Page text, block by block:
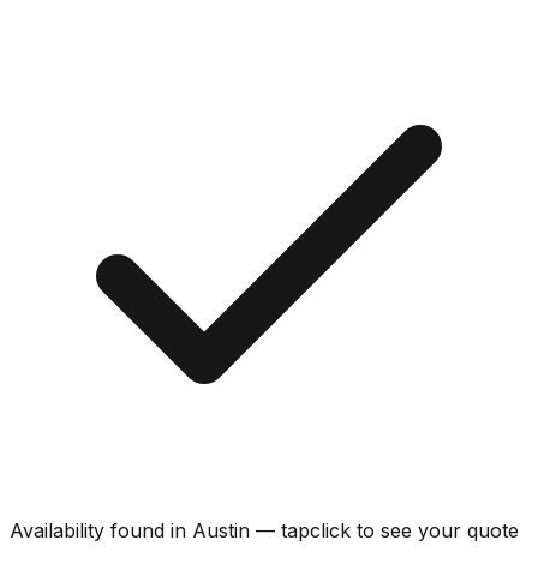
Availability found in Austin — tapclick to see your quote